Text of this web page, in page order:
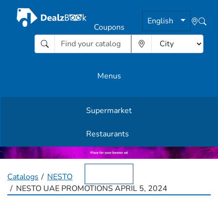
English
Coupons
Menus
Supermarket
Restaurants
Catalogs
NESTO
NESTO UAE PROMOTIONS APRIL 5, 2024